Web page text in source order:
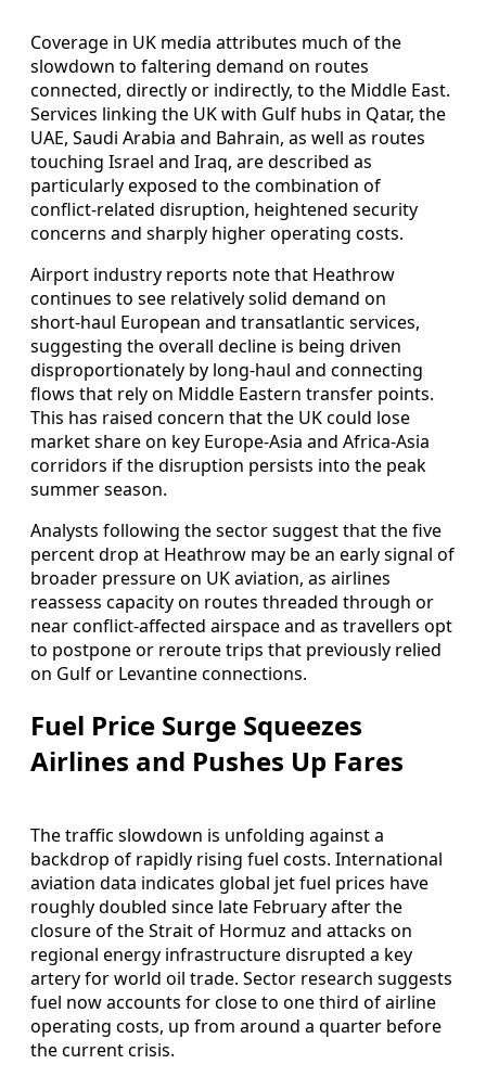
Coverage in UK media attributes much of the
slowdown to faltering demand on routes
connected, directly or indirectly, to the Middle East.
Services linking the UK with Gulf hubs in Qatar, the
UAE, Saudi Arabia and Bahrain, as well as routes
touching Israel and Iraq, are described as
particularly exposed to the combination of
conflict‑related disruption, heightened security
concerns and sharply higher operating costs.
Airport industry reports note that Heathrow
continues to see relatively solid demand on
short‑haul European and transatlantic services,
suggesting the overall decline is being driven
disproportionately by long‑haul and connecting
flows that rely on Middle Eastern transfer points.
This has raised concern that the UK could lose
market share on key Europe‑Asia and Africa‑Asia
corridors if the disruption persists into the peak
summer season.
Analysts following the sector suggest that the five
percent drop at Heathrow may be an early signal of
broader pressure on UK aviation, as airlines
reassess capacity on routes threaded through or
near conflict‑affected airspace and as travellers opt
to postpone or reroute trips that previously relied
on Gulf or Levantine connections.
Fuel Price Surge Squeezes
Airlines and Pushes Up Fares
The traffic slowdown is unfolding against a
backdrop of rapidly rising fuel costs. International
aviation data indicates global jet fuel prices have
roughly doubled since late February after the
closure of the Strait of Hormuz and attacks on
regional energy infrastructure disrupted a key
artery for world oil trade. Sector research suggests
fuel now accounts for close to one third of airline
operating costs, up from around a quarter before
the current crisis.